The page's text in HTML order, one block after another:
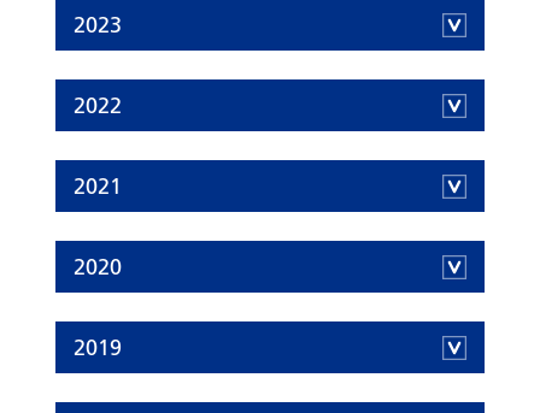
2023
2022
2021
2020
2019